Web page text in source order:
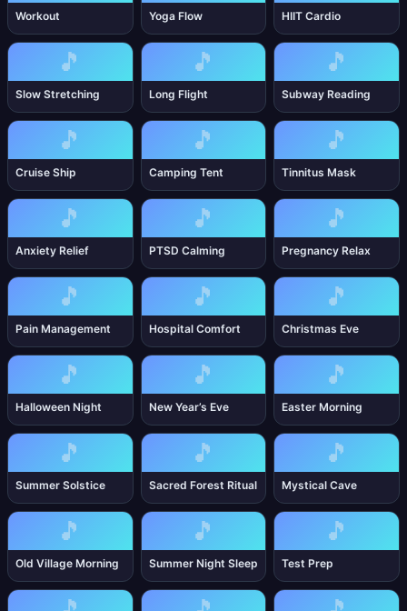
Workout Yoga Flow HIIT Cardio
🎵
Slow Stretching
🎵
Long Flight
🎵
Subway Reading
🎵
Cruise Ship
🎵
Camping Tent
🎵
Tinnitus Mask
🎵
Anxiety Relief
🎵
PTSD Calming
🎵
Pregnancy Relax
🎵
Pain Management
🎵
Hospital Comfort
🎵
Christmas Eve
🎵
Halloween Night
🎵
New Year’s Eve
🎵
Easter Morning
🎵
Summer Solstice
🎵
Sacred Forest Ritual
🎵
Mystical Cave
🎵
Old Village Morning
🎵
Summer Night Sleep
🎵
Test Prep